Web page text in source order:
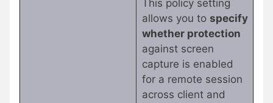
This policy setting
allows you to specify
whether protection
against screen
capture is enabled
for a remote session
across client and